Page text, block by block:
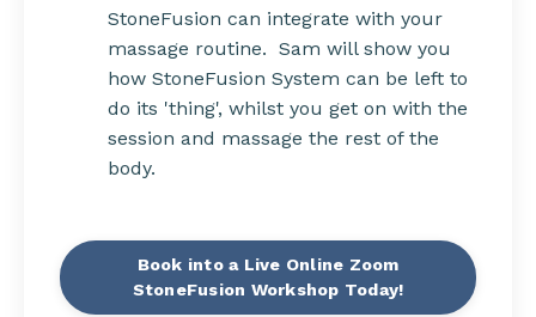
StoneFusion can integrate with your
massage routine. Sam will show you
how StoneFusion System can be left to
do its 'thing', whilst you get on with the
session and massage the rest of the
body.
Book into a Live Online Zoom
StoneFusion Workshop Today!